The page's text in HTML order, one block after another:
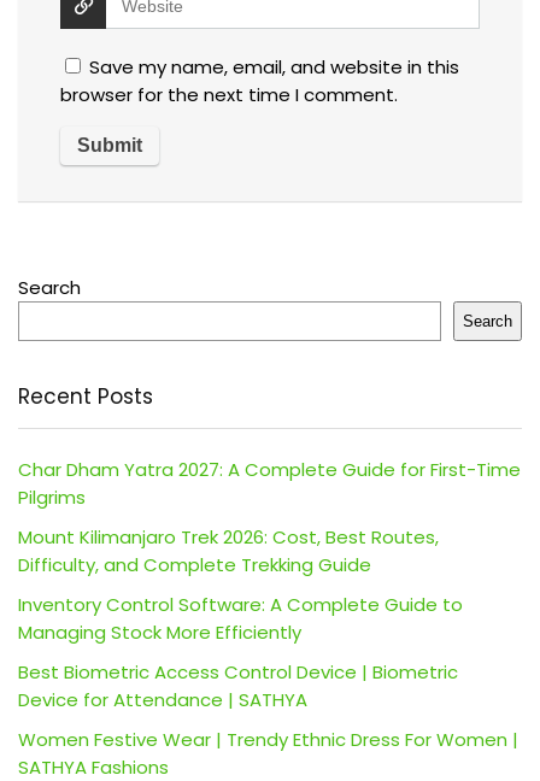
Save my name, email, and website in this
browser for the next time I comment.
Search
Search
Recent Posts
Char Dham Yatra 2027: A Complete Guide for First-Time
Pilgrims
Mount Kilimanjaro Trek 2026: Cost, Best Routes,
Difficulty, and Complete Trekking Guide
Inventory Control Software: A Complete Guide to
Managing Stock More Efficiently
Best Biometric Access Control Device | Biometric
Device for Attendance | SATHYA
Women Festive Wear | Trendy Ethnic Dress For Women |
SATHYA Fashions